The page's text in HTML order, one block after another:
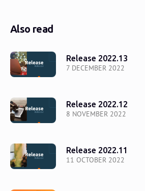
Also read
7 DECEMBER 2022
Release 2022.13
8 NOVEMBER 2022
Release 2022.12
11 OCTOBER 2022
Release 2022.11